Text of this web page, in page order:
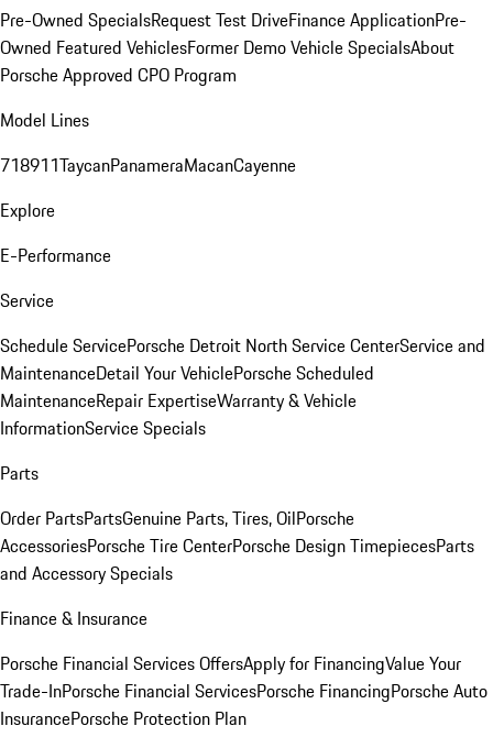
Pre-Owned SpecialsRequest Test DriveFinance ApplicationPre-
Owned Featured VehiclesFormer Demo Vehicle SpecialsAbout
Porsche Approved CPO Program
Model Lines
718911TaycanPanameraMacanCayenne
Explore
E-Performance
Service
Schedule ServicePorsche Detroit North Service CenterService and
MaintenanceDetail Your VehiclePorsche Scheduled
MaintenanceRepair ExpertiseWarranty & Vehicle
InformationService Specials
Parts
Order PartsPartsGenuine Parts, Tires, OilPorsche
AccessoriesPorsche Tire CenterPorsche Design TimepiecesParts
and Accessory Specials
Finance & Insurance
Porsche Financial Services OffersApply for FinancingValue Your
Trade-InPorsche Financial ServicesPorsche FinancingPorsche Auto
InsurancePorsche Protection Plan